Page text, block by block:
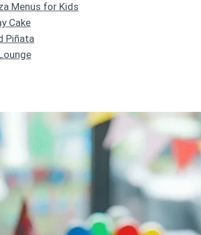
Menus for Kids
Cake
Piñata